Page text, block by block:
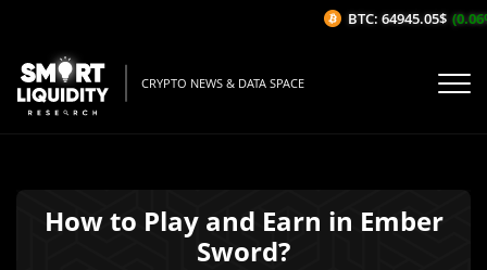
CRYPTO NEWS & DATA SPACE
How to Play and Earn in Ember
Sword?
BTC: 64945.05$